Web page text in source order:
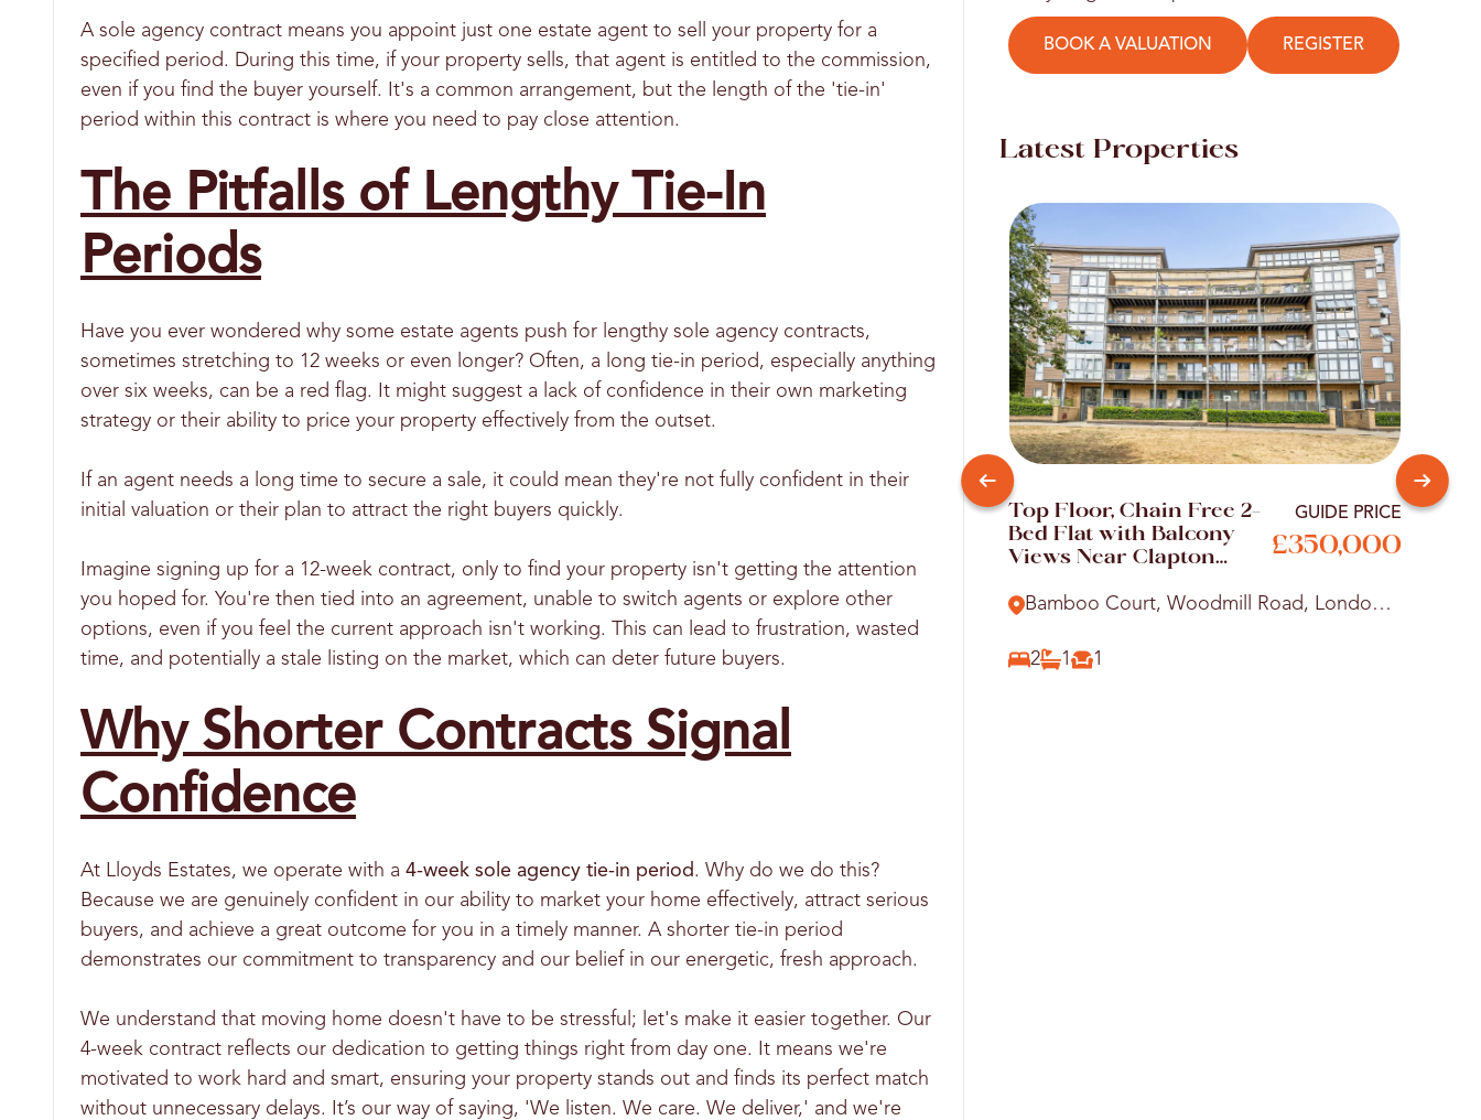
A sole agency contract means you appoint just one estate agent to sell your property for a
specified period. During this time, if your property sells, that agent is entitled to the commission,
even if you find the buyer yourself. It's a common arrangement, but the length of the 'tie-in'
period within this contract is where you need to pay close attention.
The Pitfalls of Lengthy Tie-In
Periods
Have you ever wondered why some estate agents push for lengthy sole agency contracts,
sometimes stretching to 12 weeks or even longer? Often, a long tie-in period, especially anything
over six weeks, can be a red flag. It might suggest a lack of confidence in their own marketing
strategy or their ability to price your property effectively from the outset.
If an agent needs a long time to secure a sale, it could mean they're not fully confident in their
initial valuation or their plan to attract the right buyers quickly.
Imagine signing up for a 12-week contract, only to find your property isn't getting the attention
you hoped for. You're then tied into an agreement, unable to switch agents or explore other
options, even if you feel the current approach isn't working. This can lead to frustration, wasted
time, and potentially a stale listing on the market, which can deter future buyers.
Why Shorter Contracts Signal
Confidence
At Lloyds Estates, we operate with a 4-week sole agency tie-in period. Why do we do this?
Because we are genuinely confident in our ability to market your home effectively, attract serious
buyers, and achieve a great outcome for you in a timely manner. A shorter tie-in period
demonstrates our commitment to transparency and our belief in our energetic, fresh approach.
We understand that moving home doesn't have to be stressful; let's make it easier together. Our
4-week contract reflects our dedication to getting things right from day one. It means we're
motivated to work hard and smart, ensuring your property stands out and finds its perfect match
without unnecessary delays. It’s our way of saying, 'We listen. We care. We deliver,' and we're
BOOK A VALUATION REGISTER
Latest Properties
Top Floor, Chain Free 2-
Bed Flat with Balcony
Views Near Clapton
GUIDE PRICE
£350,000
Bamboo Court, Woodmill Road, London,
2
1 1